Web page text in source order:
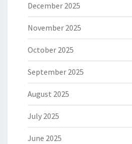
December 2025
November 2025
October 2025
September 2025
August 2025
July 2025
June 2025